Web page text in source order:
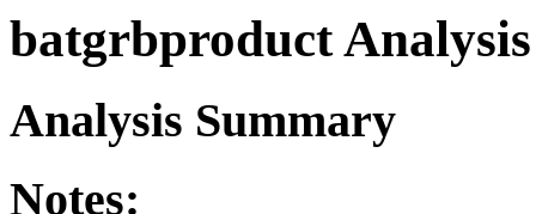
batgrbproduct
Analysis Summary
Notes: